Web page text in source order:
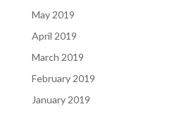
May 2019
April 2019
March 2019
February 2019
January 2019